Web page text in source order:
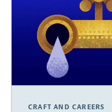
CRAFT AND CAREERS